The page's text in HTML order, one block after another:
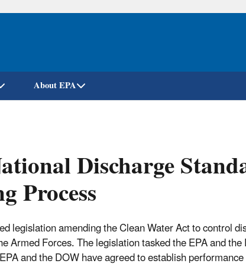
Skip
About EPA
Discharge
Process
legislation amending the Clean Water Act to control
Armed Forces. The legislation tasked the EPA and
and the DOW have agreed to establish